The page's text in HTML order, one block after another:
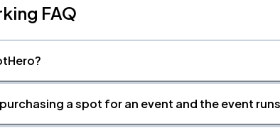
FAQ
a spot for an event and the event